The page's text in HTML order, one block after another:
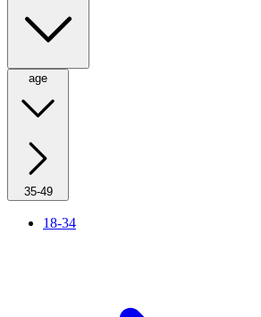
age
35-49
18-34